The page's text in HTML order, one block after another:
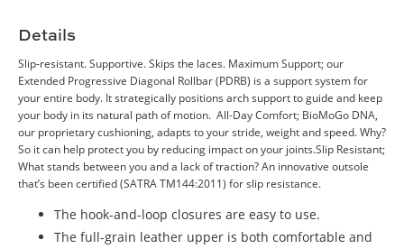
Details
Slip-resistant. Supportive. Skips the laces. Maximum Support; our
Extended Progressive Diagonal Rollbar (PDRB) is a support system for
your entire body. It strategically positions arch support to guide and keep
your body in its natural path of motion. All-Day Comfort; BioMoGo DNA,
our proprietary cushioning, adapts to your stride, weight and speed. Why?
So it can help protect you by reducing impact on your joints.Slip Resistant;
What stands between you and a lack of traction? An innovative outsole
that’s been certified (SATRA TM144:2011) for slip resistance.
The hook-and-loop closures are easy to use.
The full-grain leather upper is both comfortable and